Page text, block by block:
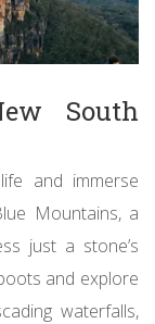
South
and immerse
Mountains, a
just a stone’s
and explore
waterfalls,